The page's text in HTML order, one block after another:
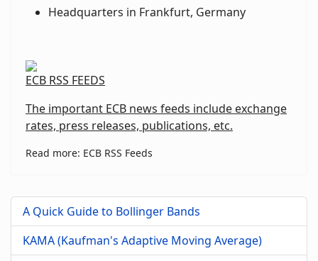
Headquarters in Frankfurt, Germany
ECB RSS FEEDS
The important ECB news feeds include exchange
rates, press releases, publications, etc.
Read more: ECB RSS Feeds
A Quick Guide to Bollinger Bands
KAMA (Kaufman's Adaptive Moving Average)